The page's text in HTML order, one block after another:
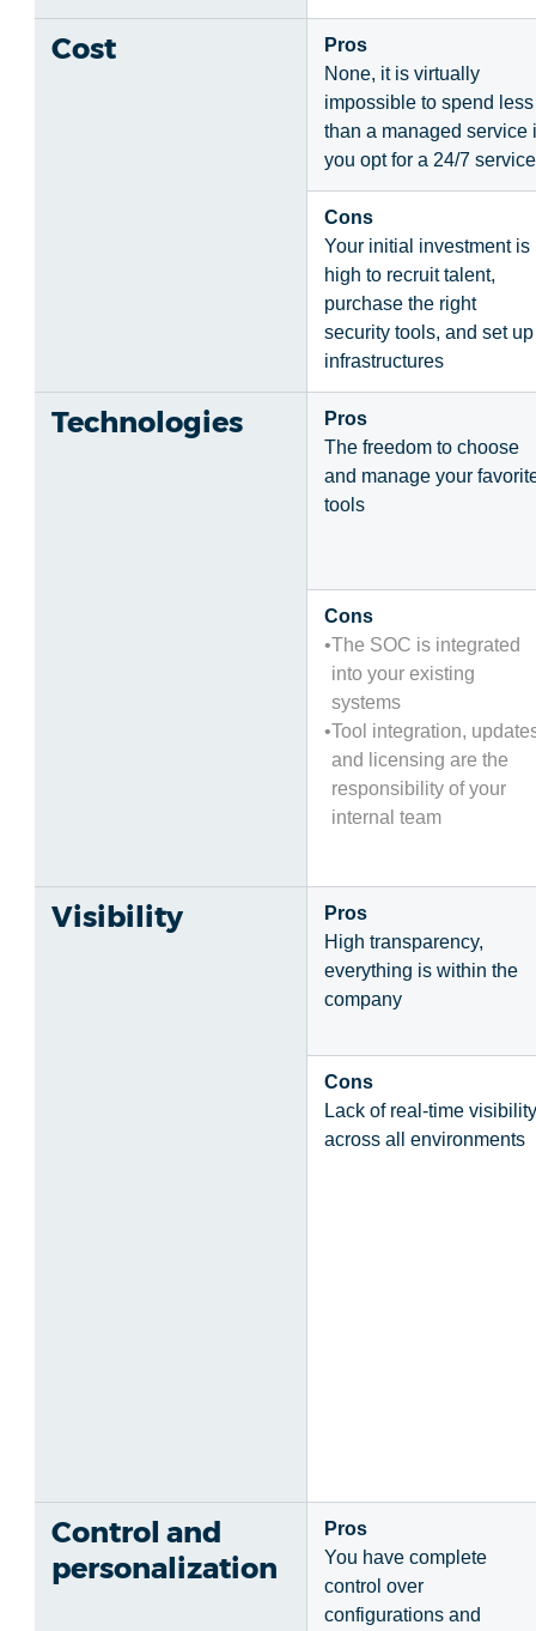
Cost
Pros
None, it is virtually
impossible to spend less
than a managed service
you opt for a 24/7 service
Cons
Your initial investment is
high to recruit talent,
purchase the right
security tools, and set up
infrastructures
Technologies
Pros
The freedom to choose
and manage your
tools
Cons
The SOC is integrated
into your existing
systems
Tool integration,
and licensing are the
responsibility of your
internal team
Visibility
Pros
High transparency,
everything is within the
company
Cons
Lack of real-time visibility
across all environments
Control and
personalization
Pros
You have complete
control over
configurations and